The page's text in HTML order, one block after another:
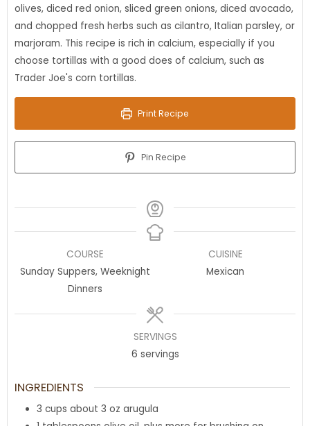
olives, diced red onion, sliced green onions, diced avocado,
and chopped fresh herbs such as cilantro, Italian parsley, or
marjoram. This recipe is rich in calcium, especially if you
choose tortillas with a good does of calcium, such as
Trader Joe's corn tortillas.
Print Recipe
Pin Recipe
COURSE
Sunday Suppers, Weeknight
Dinners
CUISINE
Mexican
SERVINGS
6 servings
INGREDIENTS
3 cups about 3 oz arugula